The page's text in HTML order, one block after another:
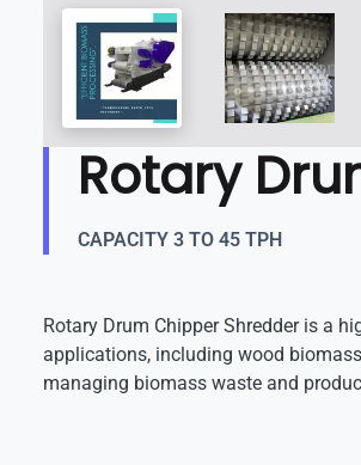
Rotary
CAPACITY 3 TO 45 TPH
Rotary Drum Chipper Shredder is a
applications, including wood
managing biomass waste and